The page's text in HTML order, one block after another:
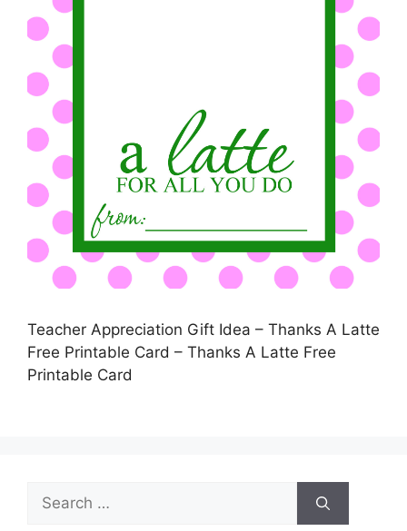
Teacher Appreciation Gift Idea – Thanks A Latte
Free Printable Card – Thanks A Latte Free
Printable Card
Search
for: